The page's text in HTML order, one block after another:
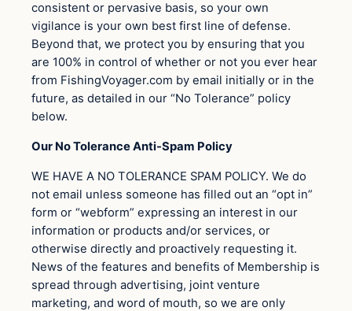
consistent or pervasive basis, so your own
vigilance is your own best first line of defense.
Beyond that, we protect you by ensuring that you
are 100% in control of whether or not you ever hear
from FishingVoyager.com by email initially or in the
future, as detailed in our “No Tolerance” policy
below.
Our No Tolerance Anti-Spam Policy
WE HAVE A NO TOLERANCE SPAM POLICY. We do
not email unless someone has filled out an “opt in”
form or “webform” expressing an interest in our
information or products and/or services, or
otherwise directly and proactively requesting it.
News of the features and benefits of Membership is
spread through advertising, joint venture
marketing, and word of mouth, so we are only